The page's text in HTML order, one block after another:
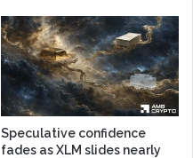
Speculative confidence
fades as XLM slides nearly